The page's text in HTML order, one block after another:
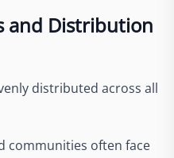
and Distribution
distributed across all
communities often face